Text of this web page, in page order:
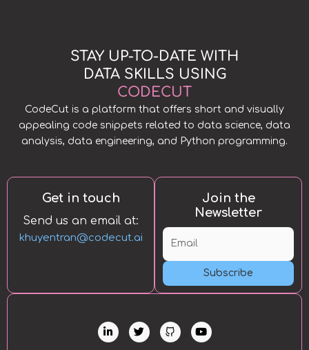
STAY UP-TO-DATE WITH
DATA SKILLS USING
CODECUT
CodeCut is a platform that offers short and visually
appealing code snippets related to data science, data
analysis, data engineering, and Python programming.
Get in touch
Send us an email at:
khuyentran@codecut.ai
Join the
Newsletter
Subscribe
L
i
n
T
w
i
Y
o
u